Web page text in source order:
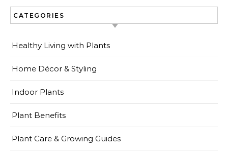
CATEGORIES
Healthy Living with Plants
Home Décor & Styling
Indoor Plants
Plant Benefits
Plant Care & Growing Guides